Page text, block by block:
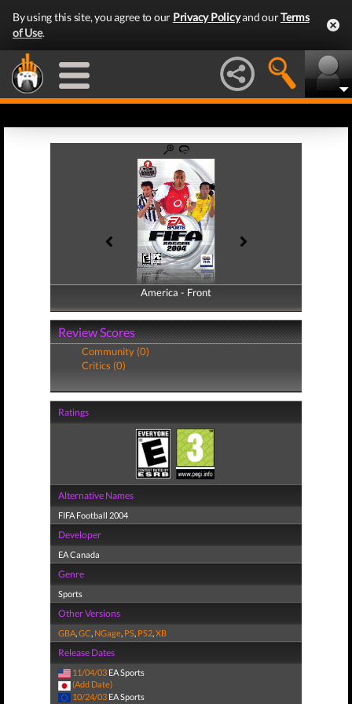
By using this site, you agree to our Privacy Policyand ourTerms
of Use.
America - Front
America - Back
Review Scores
Community (0)
Critics (0)
Ratings
Alternative Names
FIFA Football 2004
Developer
EA Canada
Genre
Sports
Other Versions
GBA,GC, NGage, PS, PS2,XB
Release Dates
11/04/03 EA Sports
(Add Date)
10/24/03 EA Sports